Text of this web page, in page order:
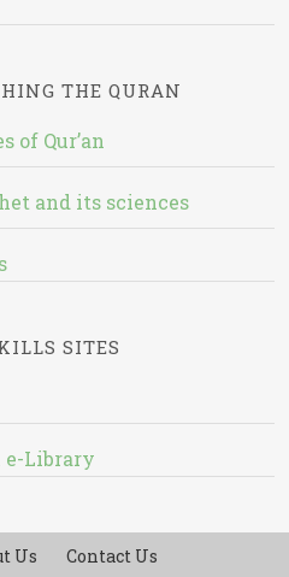
THE QURAN
of Qur’an
and its sciences
SITES
e-Library
Us Contact Us